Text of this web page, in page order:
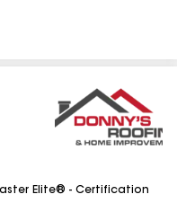
Elite® - Certification